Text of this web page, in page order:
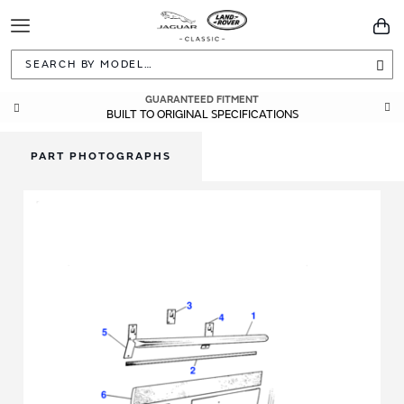
Toggle
Navigation
GUARANTEED FITMENT
BUILT TO ORIGINAL SPECIFICATIONS
PART PHOTOGRAPHS